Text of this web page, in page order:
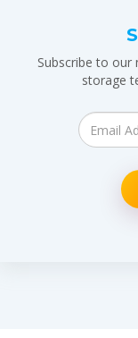
Subscribe to
storage